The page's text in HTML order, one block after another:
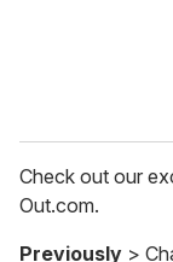
Check out our
Out.com.
Previously >